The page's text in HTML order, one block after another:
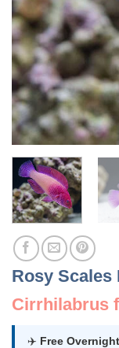
Rosy Scales
Cirrhilabrus
✈️ Free